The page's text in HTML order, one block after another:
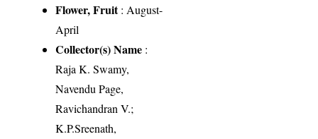
Flower, Fruit: August-
April
Collector(s) Name :
Raja K. Swamy,
Navendu Page,
Ravichandran V.;
K.P.Sreenath,